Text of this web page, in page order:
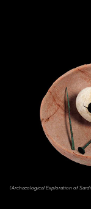
(Archaeological Exploration of